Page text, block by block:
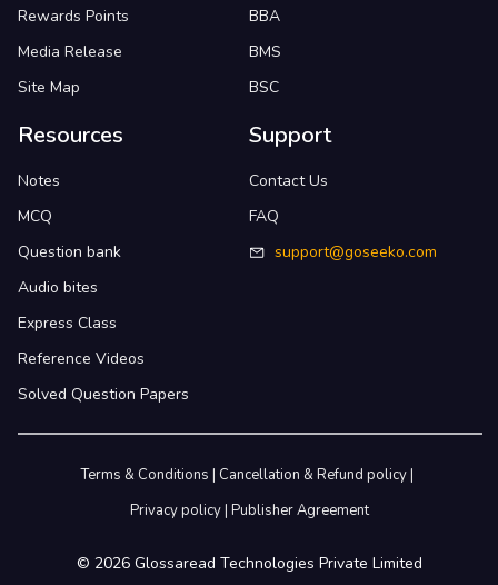
Rewards Points
Media Release
Site Map
BBA
BMS
BSC
Resources
Notes
MCQ
Question bank
Audio bites
Express Class
Reference Videos
Solved Question Papers
Support
Contact Us
FAQ
support@goseeko.com
© 2026Glossaread Technologies Private Limited
Terms & Conditions | Cancellation & Refund policy|
Privacy policy| Publisher Agreement